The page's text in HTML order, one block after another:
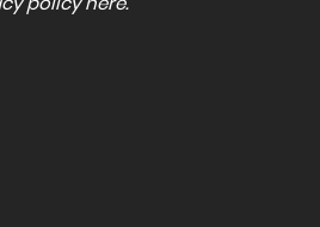
policy here.